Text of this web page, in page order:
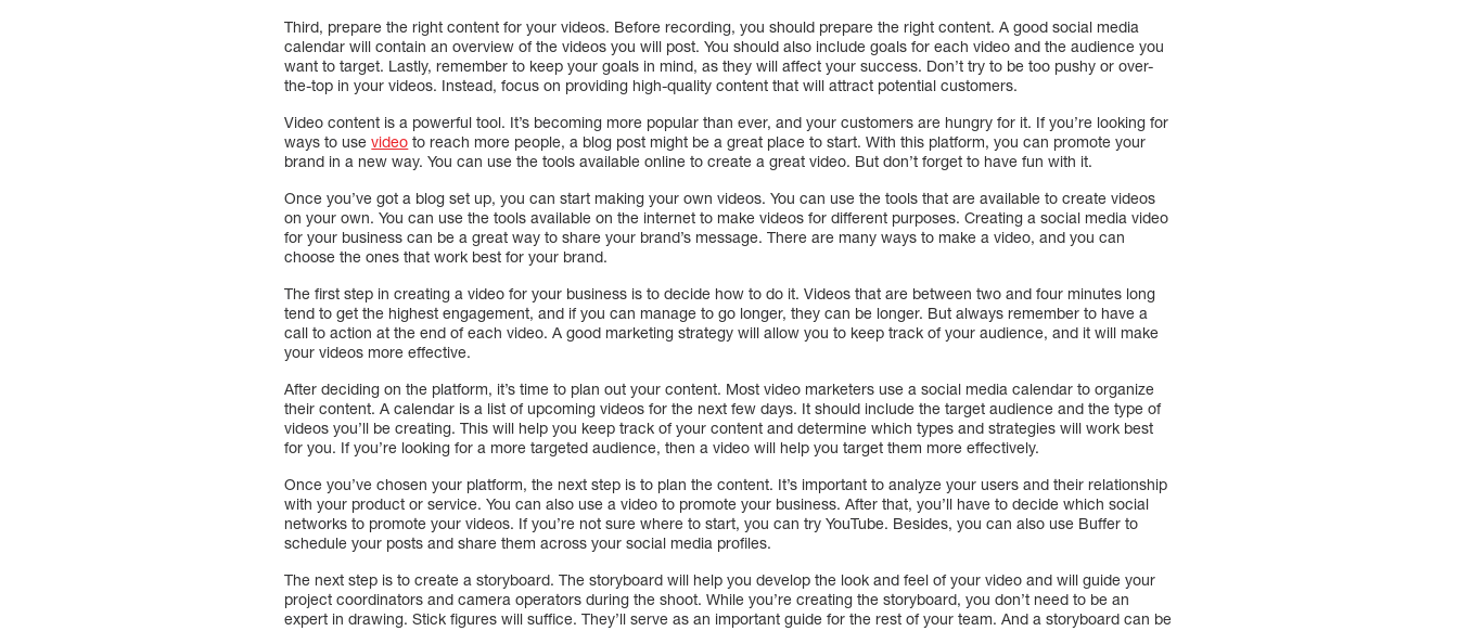
Third, prepare the right content for your videos. Before recording, you should prepare the right content. A good social media
calendar will contain an overview of the videos you will post. You should also include goals for each video and the audience you
want to target. Lastly, remember to keep your goals in mind, as they will affect your success. Don’t try to be too pushy or over-
the-top in your videos. Instead, focus on providing high-quality content that will attract potential customers.
Video content is a powerful tool. It’s becoming more popular than ever, and your customers are hungry for it. If you’re looking for
ways to usevideo to reach more people, a blog post might be a great place to start. With this platform, you can promote your
brand in a new way. You can use the tools available online to create a great video. But don’t forget to have fun with it.
Once you’ve got a blog set up, you can start making your own videos. You can use the tools that are available to create videos
on your own. You can use the tools available on the internet to make videos for different purposes. Creating a social media video
for your business can be a great way to share your brand’s message. There are many ways to make a video, and you can
choose the ones that work best for your brand.
The first step in creating a video for your business is to decide how to do it. Videos that are between two and four minutes long
tend to get the highest engagement, and if you can manage to go longer, they can be longer. But always remember to have a
call to action at the end of each video. A good marketing strategy will allow you to keep track of your audience, and it will make
your videos more effective.
After deciding on the platform, it’s time to plan out your content. Most video marketers use a social media calendar to organize
their content. A calendar is a list of upcoming videos for the next few days. It should include the target audience and the type of
videos you’ll be creating. This will help you keep track of your content and determine which types and strategies will work best
for you. If you’re looking for a more targeted audience, then a video will help you target them more effectively.
Once you’ve chosen your platform, the next step is to plan the content. It’s important to analyze your users and their relationship
with your product or service. You can also use a video to promote your business. After that, you’ll have to decide which social
networks to promote your videos. If you’re not sure where to start, you can try YouTube. Besides, you can also use Buffer to
schedule your posts and share them across your social media profiles.
The next step is to create a storyboard. The storyboard will help you develop the look and feel of your video and will guide your
project coordinators and camera operators during the shoot. While you’re creating the storyboard, you don’t need to be an
expert in drawing. Stick figures will suffice. They’ll serve as an important guide for the rest of your team. And a storyboard can be